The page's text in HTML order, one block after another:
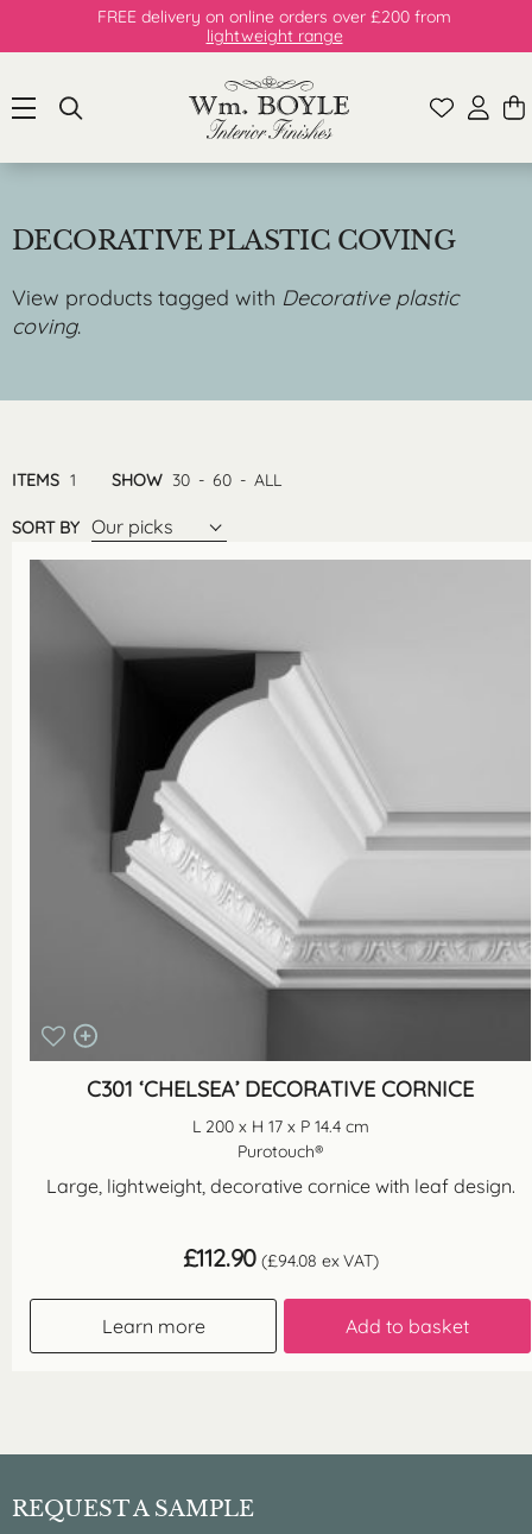
FREE delivery on online orders over £200 from
lightweight range
DECORATIVE PLASTIC COVING
View products tagged with Decorative plastic
coving.
ITEMS 1 SHOW 30 - 60 - ALL
SORT BY Our picks
C301 ‘CHELSEA’ DECORATIVE CORNICE
L 200 x H 17 x P 14.4 cm
Purotouch®
Large, lightweight, decorative cornice with leaf design.
£112.90 (£94.08 ex VAT)
Learn more Add to basket
REQUEST A SAMPLE